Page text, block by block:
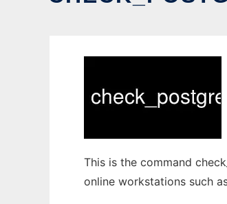
This is the command
online workstations such